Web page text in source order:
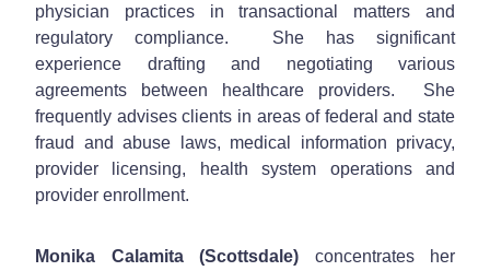
physician practices in transactional matters and
regulatory compliance. She has significant
experience drafting and negotiating various
agreements between healthcare providers. She
frequently advises clients in areas of federal and state
fraud and abuse laws, medical information privacy,
provider licensing, health system operations and
provider enrollment.
Monika Calamita (Scottsdale) concentrates her